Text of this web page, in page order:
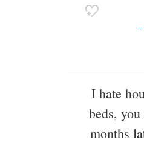
I hate
beds,
months